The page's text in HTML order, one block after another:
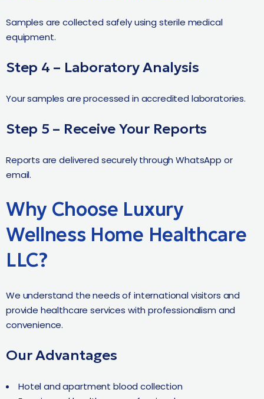
Samples are collected safely using sterile medical
equipment.
Step 4 – Laboratory Analysis
Your samples are processed in accredited laboratories.
Step 5 – Receive Your Reports
Reports are delivered securely through WhatsApp or
email.
Why Choose Luxury
Wellness Home Healthcare
LLC?
We understand the needs of international visitors and
provide healthcare services with professionalism and
convenience.
Our Advantages
Hotel and apartment blood collection